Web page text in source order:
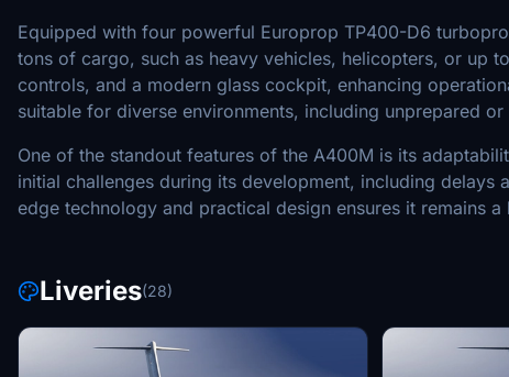
Equipped with four powerful Europrop TP400-D6
tons of cargo, such as heavy vehicles, helicopters, or up
controls, and a modern glass cockpit, enhancing
suitable for diverse environments, including unprepared
One of the standout features of the A400M is its
initial challenges during its development, including
edge technology and practical design ensures it remains
Liveries(28)